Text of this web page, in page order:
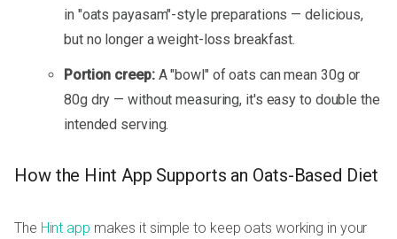
in "oats payasam"-style preparations — delicious,
but no longer a weight-loss breakfast.
Portion creep:A "bowl" of oats can mean 30g or
80g dry — without measuring, it's easy to double the
intended serving.
How the Hint App Supports an Oats-Based Diet
The Hint app makes it simple to keep oats working in your